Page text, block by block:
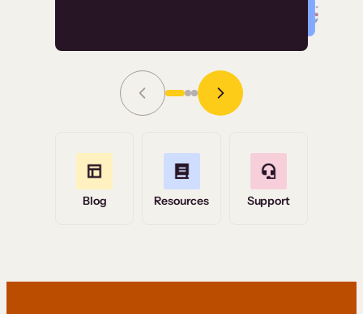
Grace Tilmont
Read Story
Blog Resources Support